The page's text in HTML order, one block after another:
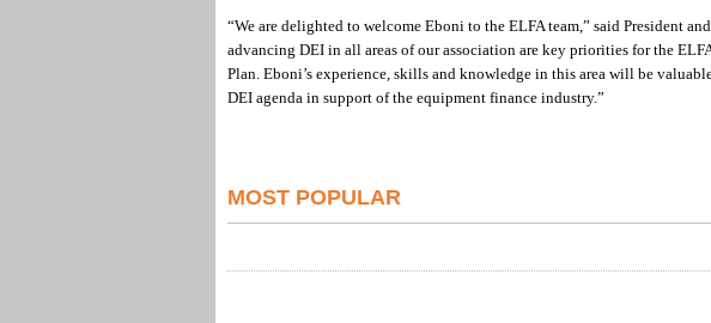
“We are delighted to welcome Eboni to the ELFA team,” said President
advancing DEI in all areas of our association are key priorities for the
Plan. Eboni’s experience, skills and knowledge in this area will be
DEI agenda in support of the equipment finance industry.”
MOST POPULAR